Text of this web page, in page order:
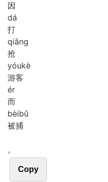
因
dá
打
qiāng
抢
yóukè
游客
ér
而
bèibǔ
被捕
。
Copy